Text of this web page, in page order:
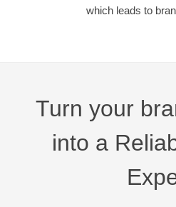
which leads to
Turn your
into a